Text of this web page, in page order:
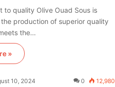
to quality Olive Ouad Sous is
production of superior quality
the…
»
10, 2024 0 12,980